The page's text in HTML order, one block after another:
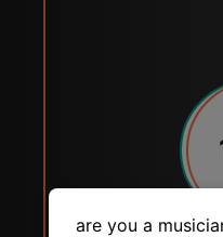
are you a